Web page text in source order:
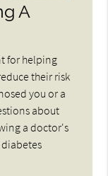
A
for helping
their risk
you or a
about
a doctor's